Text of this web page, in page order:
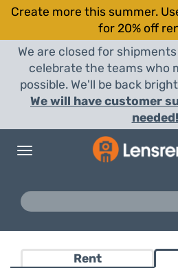
Create more this summer.
for 20% off
We are closed for
celebrate the teams who
possible. We'll be back
We will have customer
needed!
Toggle
Rent